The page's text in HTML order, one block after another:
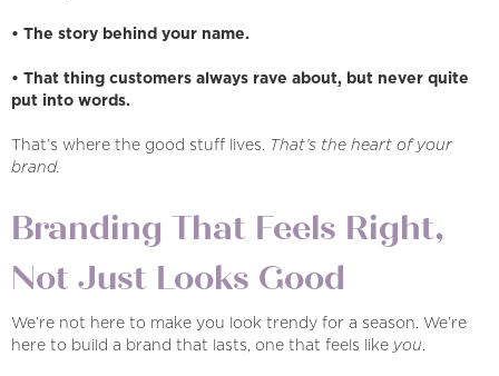
• The story behind your name.
• That thing customers always rave about, but never quite
put into words.
That’s where the good stuff lives. That’s the heart of your
brand.
Branding That Feels Right,
Not Just Looks Good
We’re not here to make you look trendy for a season. We’re
here to build a brand that lasts, one that feels like you.